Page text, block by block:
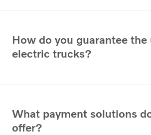
How do you guarantee
electric trucks?
What payment solutions
offer?